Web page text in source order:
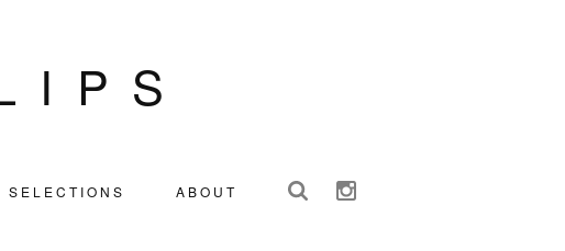
SELECTIONS ABOUT